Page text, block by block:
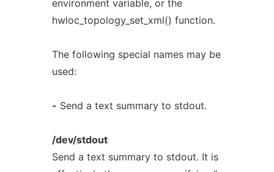
environment variable, or the
hwloc_topology_set_xml() function.
The following special names may be
used:
- Send a text summary to stdout.
/dev/stdout
Send a text summary to stdout. It is